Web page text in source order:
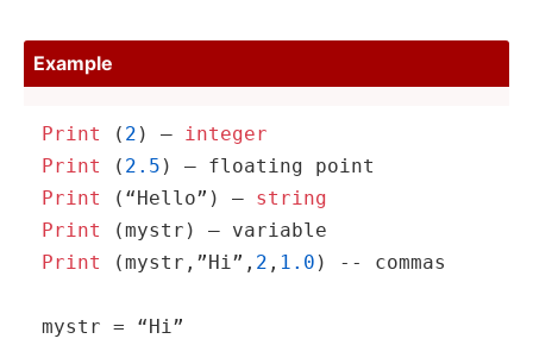
Example
Print ( 2 ) –
integer
Print
( 2.5
Print
(“Hello”) – string
Print
Print
(mystr­,”H­i”,­ 2 , 1.0 ) -- commas
mystr = “Hi”